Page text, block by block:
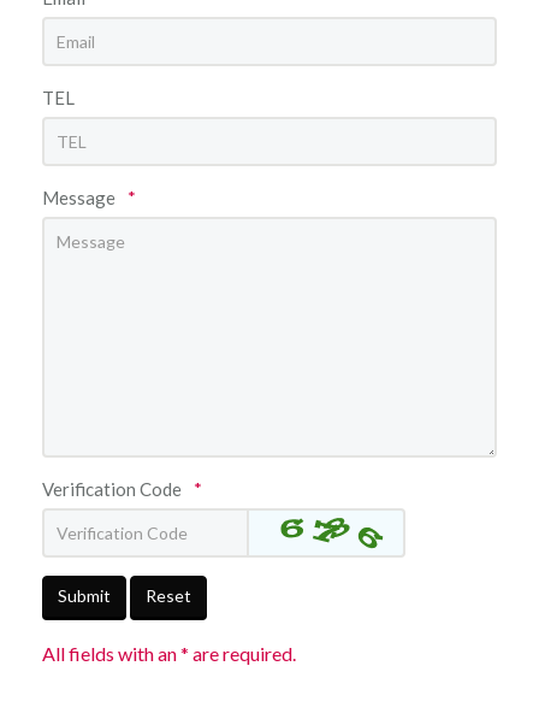
TEL
Message *
Verification Code *
Submit Reset
All fields with an * are required.